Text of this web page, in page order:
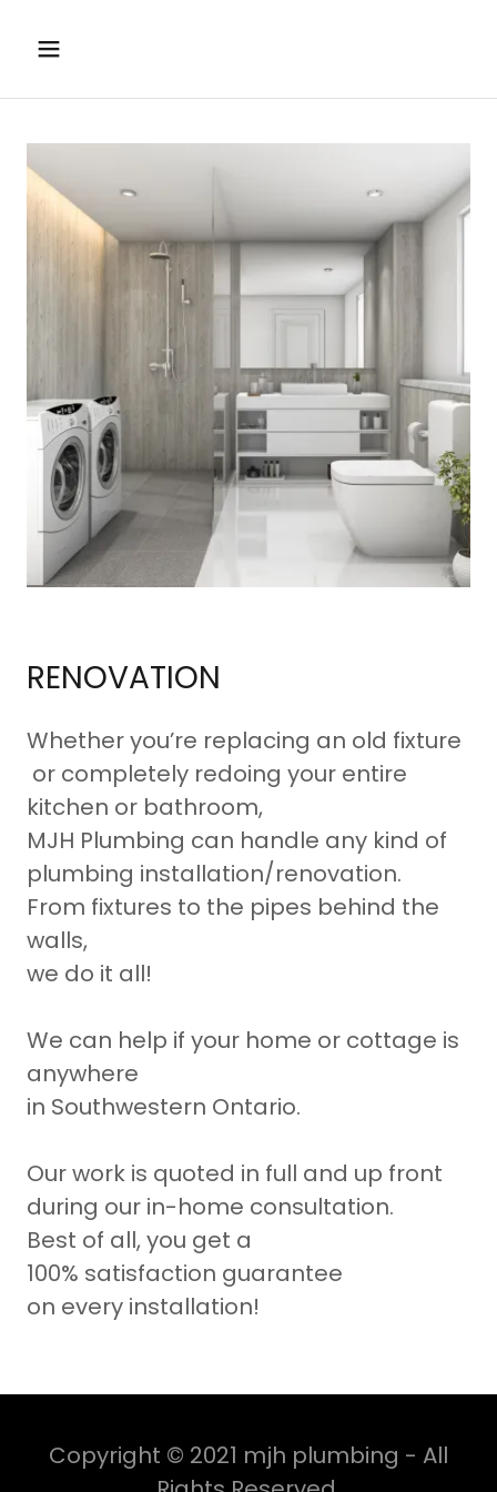
RENOVATION
Whether you’re replacing an old fixture
or completely redoing your entire
kitchen or bathroom,
MJH Plumbing can handle any kind of
plumbing installation/renovation.
From fixtures to the pipes behind the
walls,
we do it all!
We can help if your home or cottage is
anywhere
in Southwestern Ontario.
Our work is quoted in full and up front
during our in-home consultation.
Best of all, you get a
100% satisfaction guarantee
on every installation!
Copyright © 2021 mjh plumbing - All